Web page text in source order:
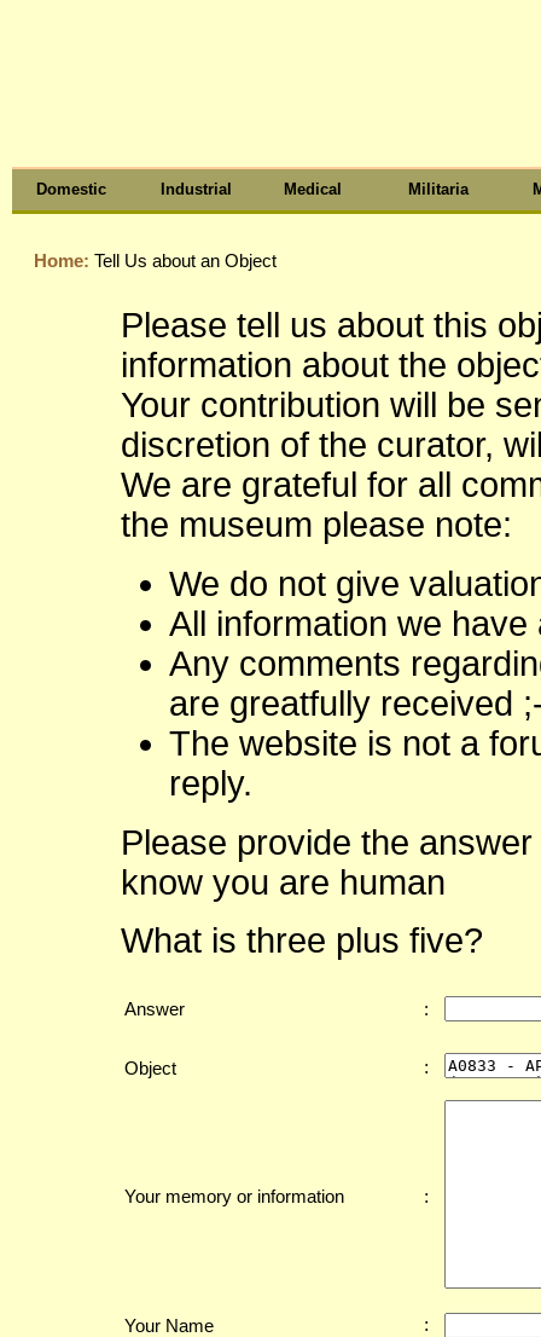
Domestic Industrial Medical Militaria
Home: Tell Us about an Object
Please tell us about this
information about the
Your contribution will be
discretion of the curator,
We are grateful for all
the museum please note:
We do not give
All information we
Any comments
are greatfully received
The website is not a
reply.
Please provide the
know you are human
What is three plus five?
Answer :
Object :
Your memory or information :
Your Name :